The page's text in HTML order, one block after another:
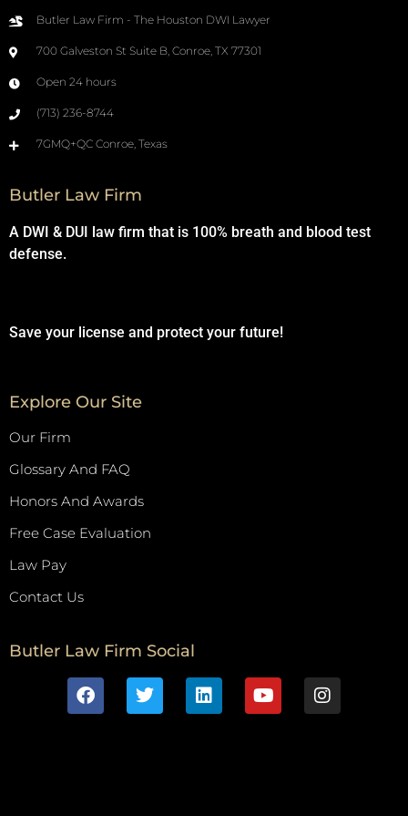
Butler Law Firm - The Houston DWI Lawyer
700 Galveston St Suite B, Conroe, TX 77301
Open 24 hours
(713) 236-8744
7GMQ+QC Conroe, Texas
Butler Law Firm
A DWI & DUI law firm that is 100% breath and blood test
defense.
Save your license and protect your future!
Explore Our Site
Our Firm
Glossary And FAQ
Honors And Awards
Free Case Evaluation
Law Pay
Contact Us
Butler Law Firm Social